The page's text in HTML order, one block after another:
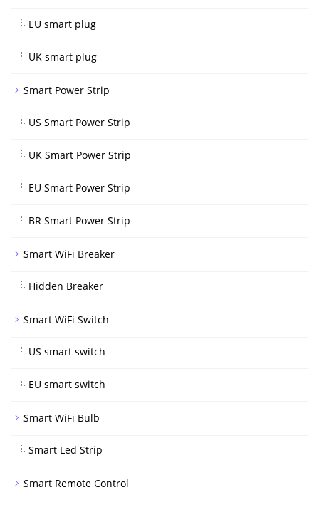
EU smart plug
UK smart plug
Smart Power Strip
US Smart Power Strip
UK Smart Power Strip
EU Smart Power Strip
BR Smart Power Strip
Smart WiFi Breaker
Hidden Breaker
Smart WiFi Switch
US smart switch
EU smart switch
Smart WiFi Bulb
Smart Led Strip
Smart Remote Control